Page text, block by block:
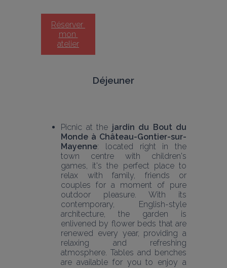
Réserver
mon
atelier
Déjeuner
Picnic at the jardin du Bout du
Monde à Château-Gontier-sur-
Mayenne: located right in the
town centre with children's
games, it's the perfect place to
relax with family, friends or
couples for a moment of pure
outdoor pleasure. With its
contemporary, English-style
architecture, the garden is
enlivened by flower beds that are
renewed every year, providing a
relaxing and refreshing
atmosphere. Tables and benches
are available for you to enjoy a